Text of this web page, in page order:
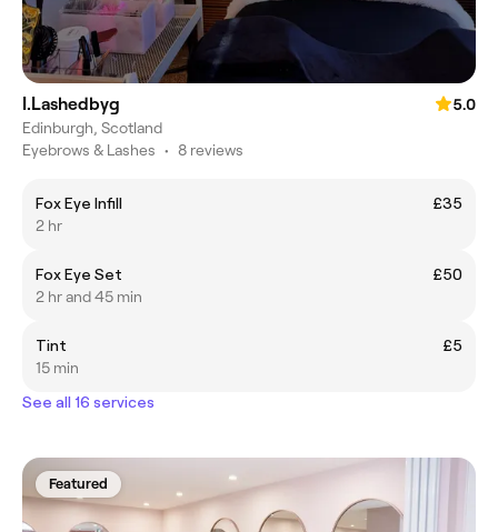
I.Lashedbyg
5.0
Edinburgh, Scotland
Eyebrows & Lashes • 8 reviews
Fox Eye Infill
£35
2 hr
Fox Eye Set
£50
2 hr and 45 min
Tint
£5
15 min
See all 16 services
Featured